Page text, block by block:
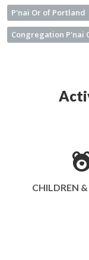
P'nai Or of Portland
Congregation P'nai
CHILDREN